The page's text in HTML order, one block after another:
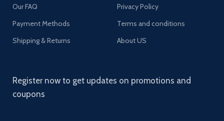
Our FAQ
Payment Methods
Shipping & Returns
Privacy Policy
Terms and conditions
About US
Register now to get updates on promotions and
coupons